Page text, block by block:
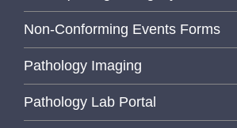
Non-Conforming Events Forms
Pathology Imaging
Pathology Lab Portal